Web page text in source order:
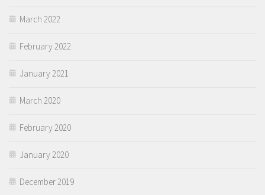
March 2022
February 2022
January 2021
March 2020
February 2020
January 2020
December 2019